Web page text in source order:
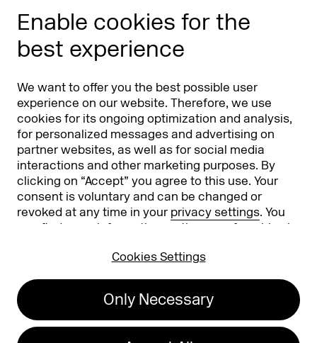
Enable cookies for the
best experience
We want to offer you the best possible user
experience on our website. Therefore, we use
cookies for its ongoing optimization and analysis,
for personalized messages and advertising on
partner websites, as well as for social media
interactions and other marketing purposes. By
clicking on “Accept” you agree to this use. Your
consent is voluntary and can be changed or
revoked at any time in your privacy settings. You
can find more information on the use of cookies in
Cookies Settings
Only Necessary
Phishing alert
Partners & Sponsors DMEXCO Asia
info@dmexco.com
Imprint
Privacy Policy
Accessibility Statement